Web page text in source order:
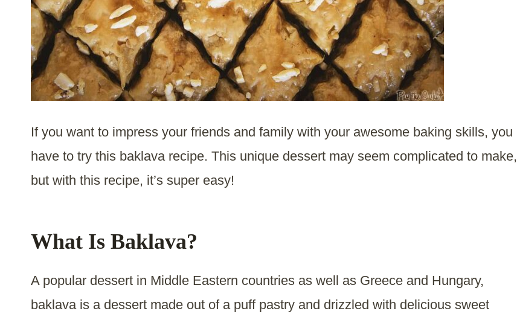
If you want to impress your friends and family with your awesome baking skills, you
have to try this baklava recipe. This unique dessert may seem complicated to make,
but with this recipe, it’s super easy!
What Is Baklava?
A popular dessert in Middle Eastern countries as well as Greece and Hungary,
baklava is a dessert made out of a puff pastry and drizzled with delicious sweet